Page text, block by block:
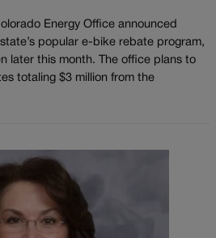
Energy Office announced
popular e-bike rebate program,
later this month. The office plans to
totaling $3 million from the